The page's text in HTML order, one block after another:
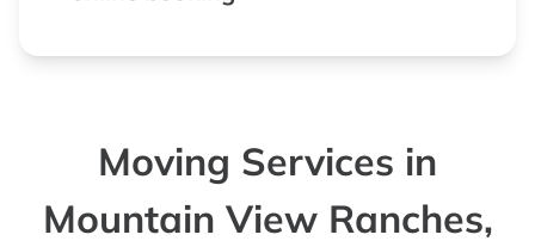
Moving Services in
Mountain View Ranches,